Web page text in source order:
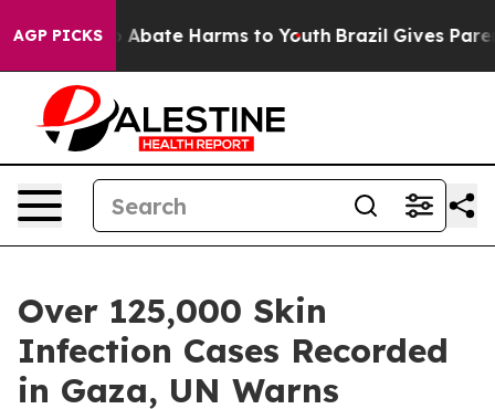
AGP PICKS
Fund to Abate Harms to Youth Brazil Gives
Over 125,000 Skin
Infection Cases Recorded
in Gaza, UN Warns